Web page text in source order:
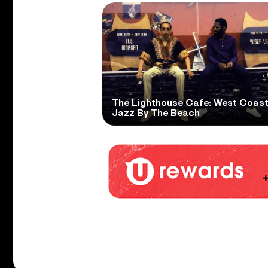
The Lighthouse Cafe: West Coast
Jazz By The Beach